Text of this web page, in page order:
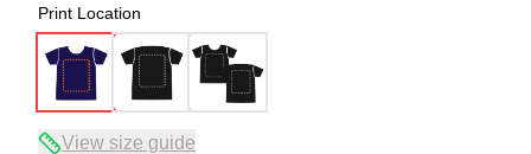
Print Location
View size guide